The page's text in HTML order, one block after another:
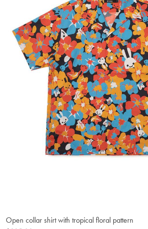
Open collar shirt with tropical floral pattern